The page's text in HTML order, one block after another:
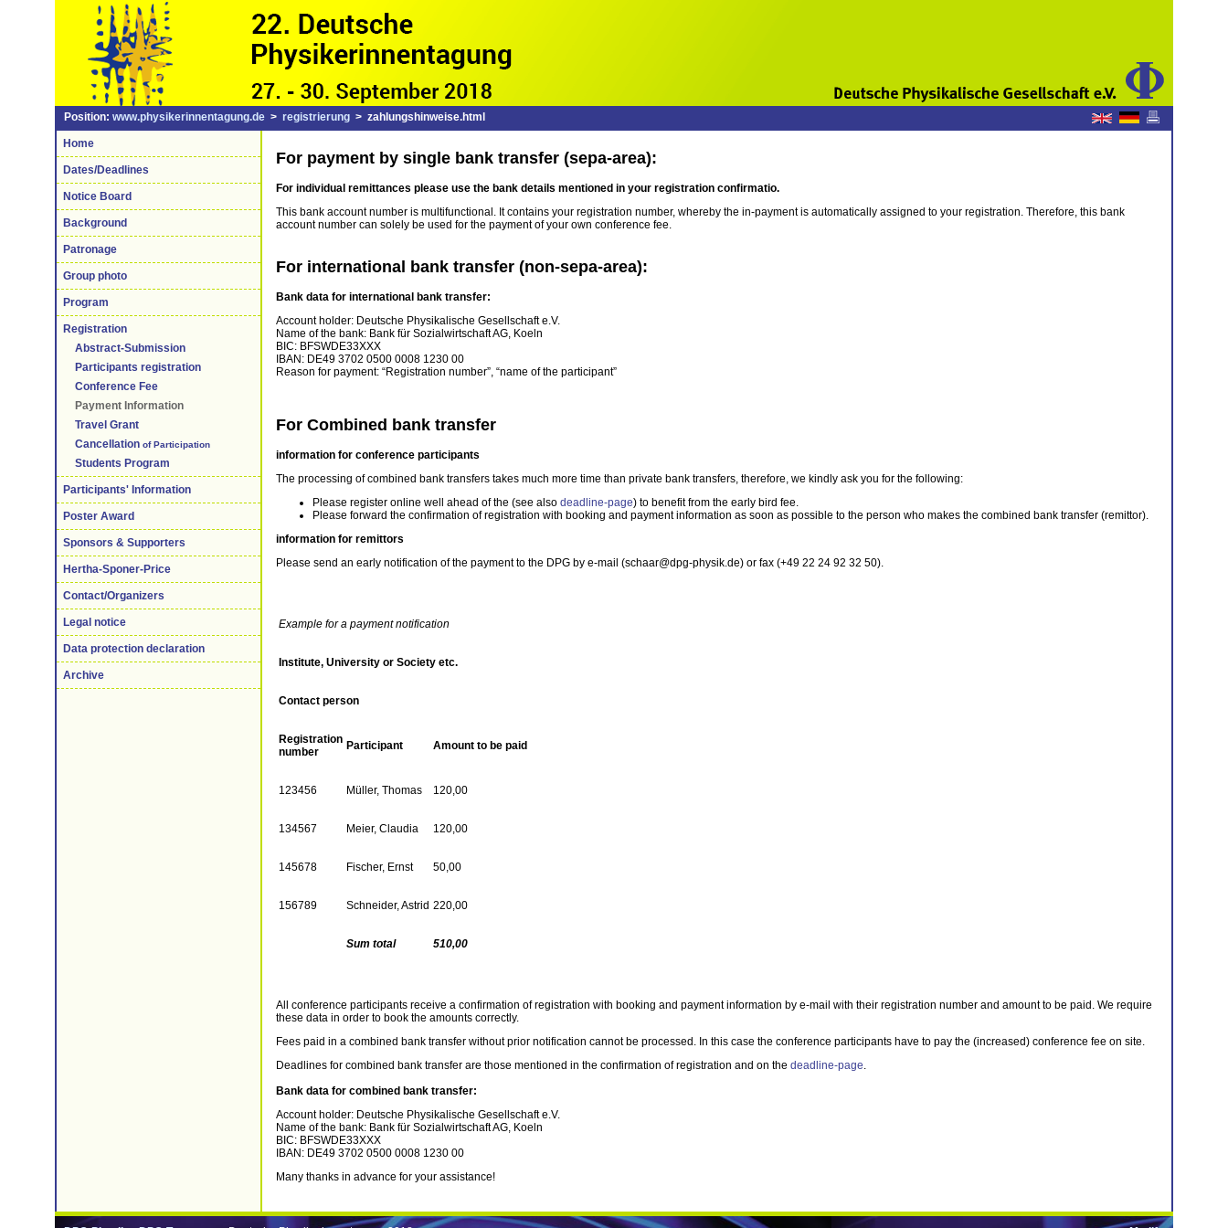
Position: www.physikerinnentagung.de > registrierung > zahlungshinweise.html
Home
Dates/Deadlines
Notice Board
Background
Patronage
Group photo
Program
Registration
Abstract-Submission
Participants registration
Conference Fee
Payment Information
Travel Grant
Cancellation of Participation
Students Program
Participants' Information
Poster Award
Sponsors & Supporters
Hertha-Sponer-Price
Contact/Organizers
Legal notice
Data protection declaration
Archive
For payment by single bank transfer (sepa-area):
For individual remittances please use the bank details mentioned in your registration confirmatio.
This bank account number is multifunctional. It contains your registration number, whereby the in-payment is automatically assigned to your registration. Therefore, this bank
account number can solely be used for the payment of your own conference fee.
For international bank transfer (non-sepa-area):
Bank data for international bank transfer:
Account holder: Deutsche Physikalische Gesellschaft e.V.
Name of the bank: Bank für Sozialwirtschaft AG, Koeln
BIC: BFSWDE33XXX
IBAN: DE49 3702 0500 0008 1230 00
Reason for payment: “Registration number”, “name of the participant”
For Combined bank transfer
information for conference participants
The processing of combined bank transfers takes much more time than private bank transfers, therefore, we kindly ask you for the following:
Please register online well ahead of the (see also deadline-page) to benefit from the early bird fee.
Please forward the confirmation of registration with booking and payment information as soon as possible to the person who makes the combined bank transfer (remittor).
information for remittors
Please send an early notification of the payment to the DPG by e-mail (schaar@dpg-physik.de) or fax (+49 22 24 92 32 50).
Example for a payment notification
Institute, University or Society etc.
Contact person
Registration
number
Participant Amount to be paid
123456 Müller, Thomas 120,00
134567 Meier, Claudia 120,00
145678 Fischer, Ernst 50,00
156789 Schneider, Astrid 220,00
Sum total 510,00
All conference participants receive a confirmation of registration with booking and payment information by e-mail with their registration number and amount to be paid. We require
these data in order to book the amounts correctly.
Fees paid in a combined bank transfer without prior notification cannot be processed. In this case the conference participants have to pay the (increased) conference fee on site.
Deadlines for combined bank transfer are those mentioned in the confirmation of registration and on the deadline-page
Bank data for combined bank transfer:
Account holder: Deutsche Physikalische Gesellschaft e.V.
Name of the bank: Bank für Sozialwirtschaft AG, Koeln
BIC: BFSWDE33XXX
IBAN: DE49 3702 0500 0008 1230 00
Many thanks in advance for your assistance!